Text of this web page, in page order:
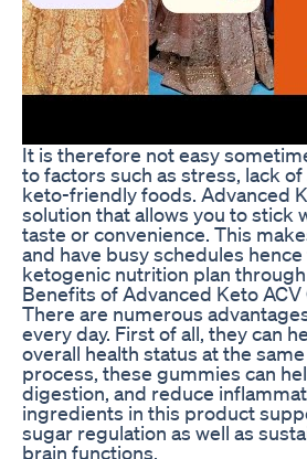
It is therefore not easy
to factors such as stress, lack
keto-friendly foods. Advanced
solution that allows you to
taste or convenience. This
and have busy schedules
ketogenic nutrition plan
Benefits of Advanced Keto
There are numerous
every day. First of all, they can
overall health status at the
process, these gummies can
digestion, and reduce
ingredients in this product
sugar regulation as well as
brain functions.